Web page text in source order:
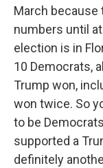
March because
numbers until
election is in
10 Democrats,
Trump won,
won twice. So
to be
supported a
definitely